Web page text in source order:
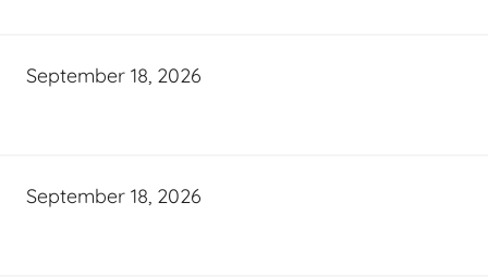
September 18, 2026
September 18, 2026